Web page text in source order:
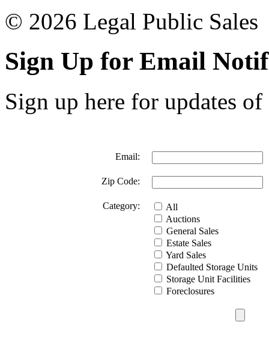
© 2026 Legal Public Sales
Sign Up for Email
Sign up here for updates
Email:
Zip Code:
Category:
All
Auctions
General Sales
Estate Sales
Yard Sales
Defaulted Storage Units
Storage Unit Facilities
Foreclosures